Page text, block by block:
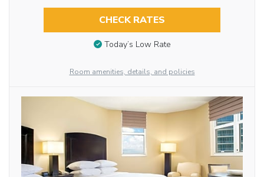
CHECK RATES
Today’s Low Rate
Room amenities, details, and policies